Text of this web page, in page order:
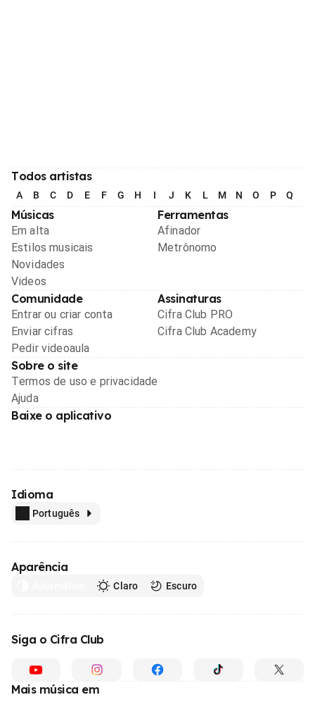
Todos artistas
A B C D E F G H I J K L M N O P Q
Músicas
Em alta
Estilos musicais
Novidades
Videos
Ferramentas
Afinador
Metrônomo
Comunidade
Entrar ou criar conta
Enviar cifras
Pedir videoaula
Assinaturas
Cifra Club PRO
Cifra Club Academy
Sobre o site
Termos de uso e privacidade
Ajuda
Baixe o aplicativo
Idioma
Português
Aparência
Claro Escuro
Siga o Cifra Club
Mais música em